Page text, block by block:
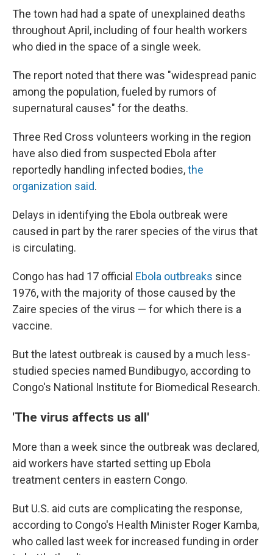
The town had had a spate of unexplained deaths
throughout April, including of four health workers
who died in the space of a single week.
The report noted that there was "widespread panic
among the population, fueled by rumors of
supernatural causes" for the deaths.
Three Red Cross volunteers working in the region
have also died from suspected Ebola after
reportedly handling infected bodies,the
organization said.
Delays in identifying the Ebola outbreak were
caused in part by the rarer species of the virus that
is circulating.
Congo has had 17 official Ebola outbreaks since
1976, with the majority of those caused by the
Zaire species of the virus — for which there is a
vaccine.
But the latest outbreak is caused by a much less-
studied species named Bundibugyo, according to
Congo's National Institute for Biomedical Research.
'The virus affects us all'
More than a week since the outbreak was declared,
aid workers have started setting up Ebola
treatment centers in eastern Congo.
But U.S. aid cuts are complicating the response,
according to Congo's Health Minister Roger Kamba,
who called last week for increased funding in order